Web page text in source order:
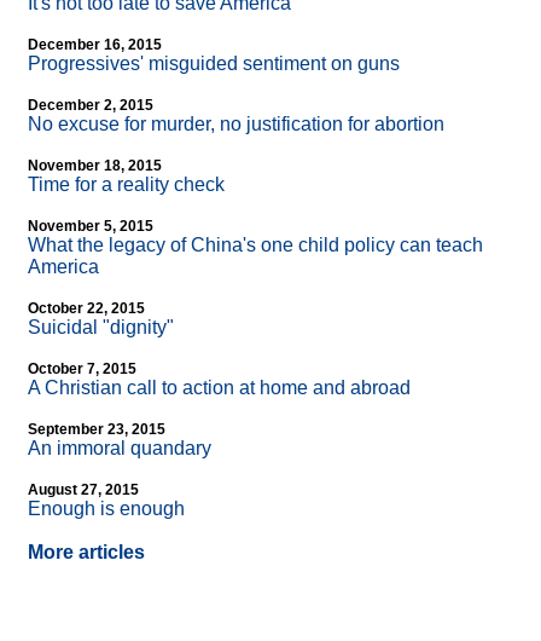
December 16, 2015
Progressives' misguided sentiment on guns
December 2, 2015
No excuse for murder, no justification for abortion
November 18, 2015
Time for a reality check
November 5, 2015
What the legacy of China's one child policy can teach
America
October 22, 2015
Suicidal "dignity"
October 7, 2015
A Christian call to action at home and abroad
September 23, 2015
An immoral quandary
August 27, 2015
Enough is enough
More articles